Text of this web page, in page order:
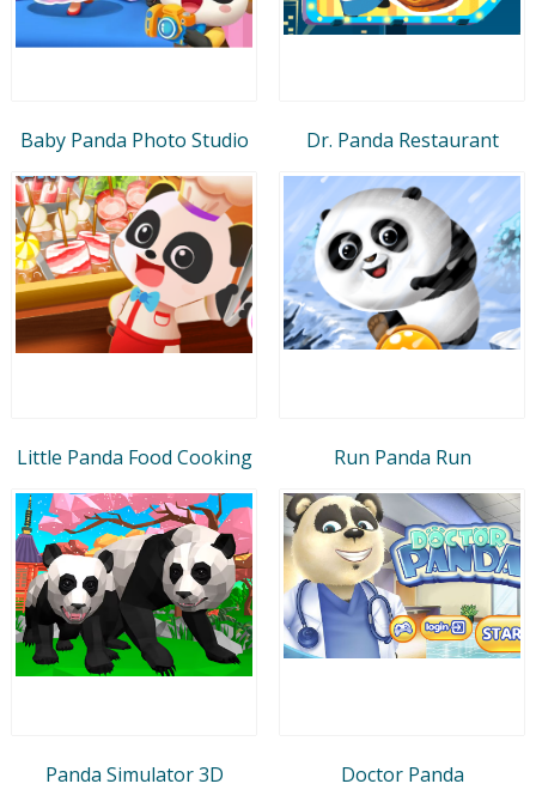
Baby Panda Photo Studio Dr. Panda Restaurant
Little Panda Food Cooking Run Panda Run
Panda Simulator 3D Doctor Panda